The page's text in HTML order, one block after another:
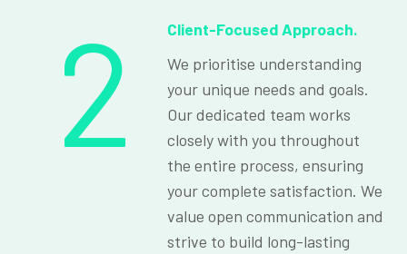
2
Client-Focused Approach.
We prioritise understanding
your unique needs and goals.
Our dedicated team works
closely with you throughout
the entire process, ensuring
your complete satisfaction. We
value open communication and
strive to build long-lasting